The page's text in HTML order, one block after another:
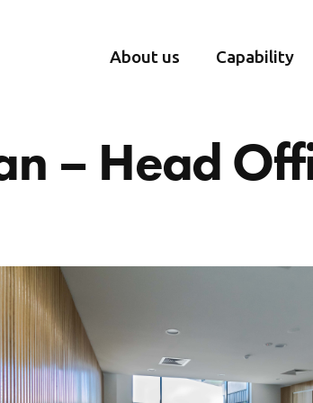
About us Capability
– Head